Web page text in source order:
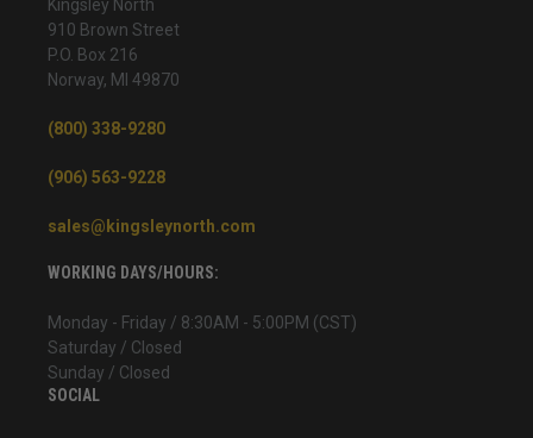
Kingsley North
910 Brown Street
P.O. Box 216
Norway, MI 49870
(800) 338-9280
(906) 563-9228
sales@kingsleynorth.com
WORKING DAYS/HOURS:
Monday - Friday / 8:30AM - 5:00PM (CST)
Saturday / Closed
Sunday / Closed
SOCIAL